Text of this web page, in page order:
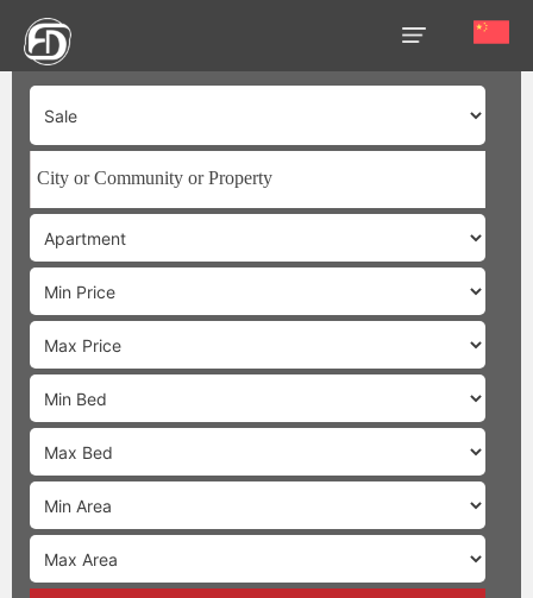
HOME
OUR
SERVICES
ABOUT
US
AREA
GUIDE
PROPERTIES
MEDIA
MARKET
TRENDS